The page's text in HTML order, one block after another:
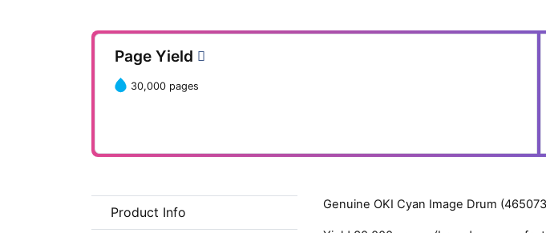
Page Yield
30,000 pages
Product Info Genuine OKI Cyan Image Drum